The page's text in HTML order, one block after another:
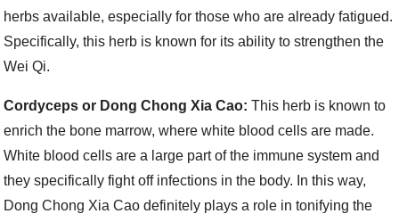
herbs available, especially for those who are already fatigued.
Specifically, this herb is known for its ability to strengthen the
Wei Qi.
Cordyceps or Dong Chong Xia Cao: This herb is known to
enrich the bone marrow, where white blood cells are made.
White blood cells are a large part of the immune system and
they specifically fight off infections in the body. In this way,
Dong Chong Xia Cao definitely plays a role in tonifying the